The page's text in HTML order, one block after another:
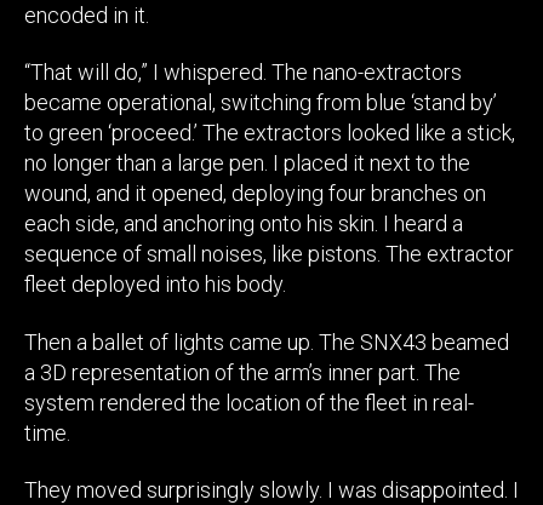
encoded in it.
“That will do,” I whispered. The nano-extractors
became operational, switching from blue ‘stand by’
to green ‘proceed.’ The extractors looked like a stick,
no longer than a large pen. I placed it next to the
wound, and it opened, deploying four branches on
each side, and anchoring onto his skin. I heard a
sequence of small noises, like pistons. The extractor
fleet deployed into his body.
Then a ballet of lights came up. The SNX43 beamed
a 3D representation of the arm’s inner part. The
system rendered the location of the fleet in real-
time.
They moved surprisingly slowly. I was disappointed. I